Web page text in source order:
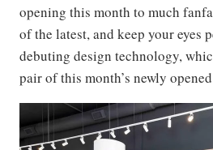
opening this month to much
of the latest, and keep your eyes
debuting design technology,
pair of this month’s newly